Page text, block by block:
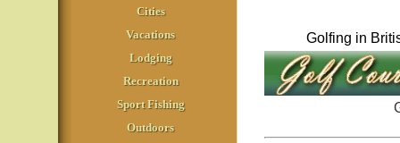
Cities
Vacations
Lodging
Recreation
Sport Fishing
Outdoors
Golfing in